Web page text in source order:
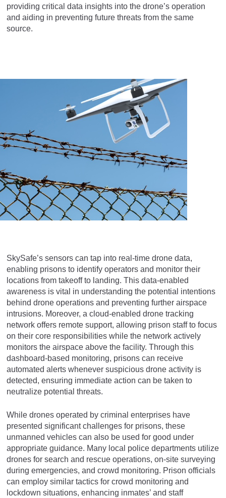
providing critical data insights into the drone’s operation
and aiding in preventing future threats from the same
source.
SkySafe’s sensors can tap into real-time drone data,
enabling prisons to identify operators and monitor their
locations from takeoff to landing. This data-enabled
awareness is vital in understanding the potential intentions
behind drone operations and preventing further airspace
intrusions. Moreover, a cloud-enabled drone tracking
network offers remote support, allowing prison staff to focus
on their core responsibilities while the network actively
monitors the airspace above the facility. Through this
dashboard-based monitoring, prisons can receive
automated alerts whenever suspicious drone activity is
detected, ensuring immediate action can be taken to
neutralize potential threats.
While drones operated by criminal enterprises have
presented significant challenges for prisons, these
unmanned vehicles can also be used for good under
appropriate guidance. Many local police departments utilize
drones for search and rescue operations, on-site surveying
during emergencies, and crowd monitoring. Prison officials
can employ similar tactics for crowd monitoring and
lockdown situations, enhancing inmates’ and staff